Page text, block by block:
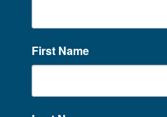
First Name